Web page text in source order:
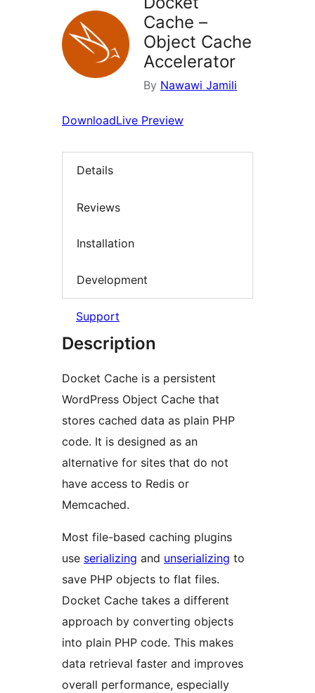
Cache –
Object Cache
Accelerator
By Nawawi Jamili
DownloadLive Preview
Details
Reviews
Installation
Development
Support
Description
Docket Cache is a persistent
WordPress Object Cache that
stores cached data as plain PHP
code. It is designed as an
alternative for sites that do not
have access to Redis or
Memcached.
Most file-based caching plugins
use serializing and unserializing to
save PHP objects to flat files.
Docket Cache takes a different
approach by converting objects
into plain PHP code. This makes
data retrieval faster and improves
overall performance, especially